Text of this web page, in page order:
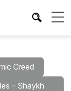
Creed
– Shaykh